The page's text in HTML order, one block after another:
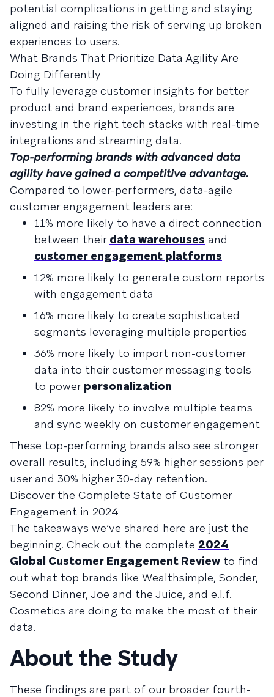
potential complications in getting and staying
aligned and raising the risk of serving up broken
experiences to users.
What Brands That Prioritize Data Agility Are
Doing Differently
To fully leverage customer insights for better
product and brand experiences, brands are
investing in the right tech stacks with real-time
integrations and streaming data.
Top-performing brands with advanced data
agility have gained a competitive advantage.
Compared to lower-performers, data-agile
customer engagement leaders are:
11% more likely to have a direct connection
between their data warehouses and
customer engagement platforms
12% more likely to generate custom reports
with engagement data
16% more likely to create sophisticated
segments leveraging multiple properties
36% more likely to import non-customer
data into their customer messaging tools
to power personalization
82% more likely to involve multiple teams
and sync weekly on customer engagement
These top-performing brands also see stronger
overall results, including 59% higher sessions per
user and 30% higher 30-day retention.
Discover the Complete State of Customer
Engagement in 2024
The takeaways we’ve shared here are just the
beginning. Check out the complete 2024
Global Customer Engagement Review to find
out what top brands like Wealthsimple, Sonder,
Second Dinner, Joe and the Juice, and e.l.f.
Cosmetics are doing to make the most of their
data.
About the Study
These findings are part of our broader fourth-